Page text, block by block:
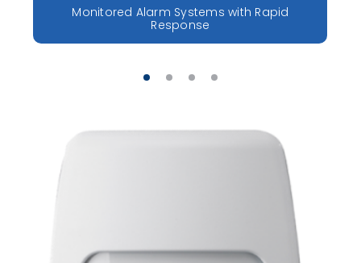
Monitored Alarm Systems with Rapid
Response